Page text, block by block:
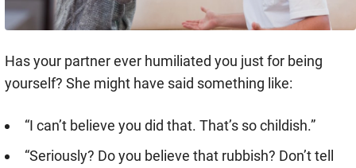
Has your partner ever humiliated you just for being
yourself? She might have said something like:
“I can’t believe you did that. That’s so childish.”
“Seriously? Do you believe that rubbish? Don’t tell